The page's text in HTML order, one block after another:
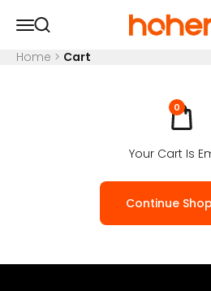
Open navigation menu
Open search Hohem Official
Home > Cart
0
Your Cart Is
Continue